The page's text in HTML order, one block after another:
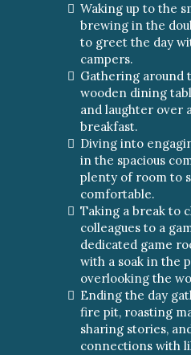
Waking up to the
brewing in the
to greet the day
campers.
Gathering around
wooden dining
and laughter over
breakfast.
Diving into
in the spacious
plenty of room to
comfortable.
Taking a break to
colleagues to a
dedicated game
with a soak in the
overlooking the
Ending the day
fire pit, roasting
sharing stories,
connections with